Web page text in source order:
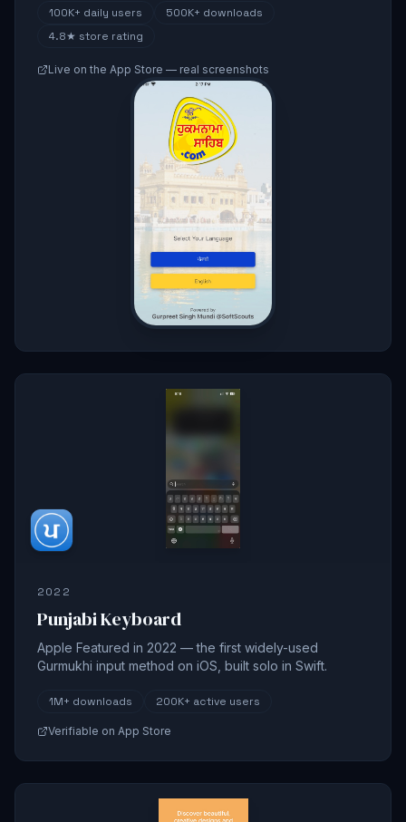
100K+ daily users 500K+ downloads
4.8★ store rating
Live on the App Store — real screenshots
2022
Punjabi Keyboard
Apple Featured in 2022 — the first widely-used
Gurmukhi input method on iOS, built solo in Swift.
1M+ downloads 200K+ active users
Verifiable on App Store